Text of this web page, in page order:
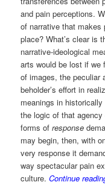
and pain perceptions.
of narrative that
place? What’s clear is
narrative-ideological
arts would be lost if
of images, the peculiar
beholder’s effort in
meanings in
the logic of that
forms ofresponse
may begin, then, with
very response it
way spectacular pain
culture.Continue